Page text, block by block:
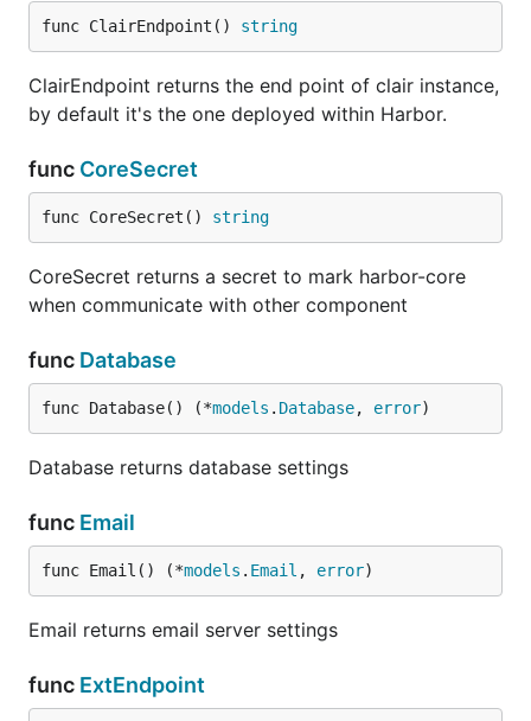
func ClairEndpoint() string
ClairEndpoint returns the end point of clair instance,
by default it's the one deployed within Harbor.
func CoreSecret
func CoreSecret() string
CoreSecret returns a secret to mark harbor-core
when communicate with other component
func Database
func Database() (*models . Database, error)
Database returns database settings
func Email
func Email() (*models . Email , error)
Email returns email server settings
func ExtEndpoint